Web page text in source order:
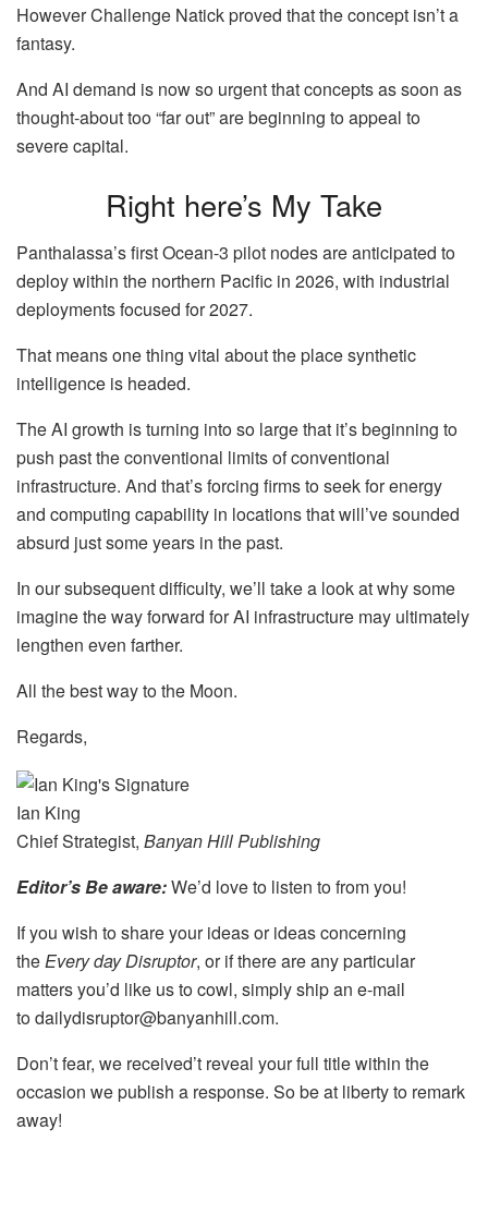
However Challenge Natick proved that the concept isn’t a
fantasy.
And AI demand is now so urgent that concepts as soon as
thought-about too “far out” are beginning to appeal to
severe capital.
Right here’s My Take
Panthalassa’s first Ocean-3 pilot nodes are anticipated to
deploy within the northern Pacific in 2026, with industrial
deployments focused for 2027.
That means one thing vital about the place synthetic
intelligence is headed.
The AI growth is turning into so large that it’s beginning to
push past the conventional limits of conventional
infrastructure. And that’s forcing firms to seek for energy
and computing capability in locations that will’ve sounded
absurd just some years in the past.
In our subsequent difficulty, we’ll take a look at why some
imagine the way forward for AI infrastructure may ultimately
lengthen even farther.
All the best way to the Moon.
Regards,
Ian King
Chief Strategist, Banyan Hill Publishing
Editor’s Be aware:We’d love to listen to from you!
If you wish to share your ideas or ideas concerning
theEvery day Disruptor, or if there are any particular
matters you’d like us to cowl, simply ship an e-mail
todailydisruptor@banyanhill.com.
Don’t fear, we received’t reveal your full title within the
occasion we publish a response. So be at liberty to remark
away!